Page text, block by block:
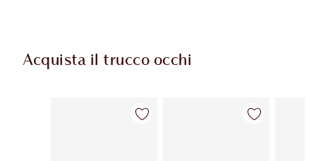
Acquista il trucco occhi
Articolo 1 di 77 Articolo 2 di 77